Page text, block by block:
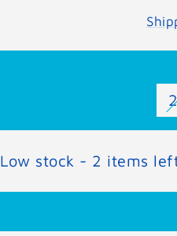
Low stock - 2 items